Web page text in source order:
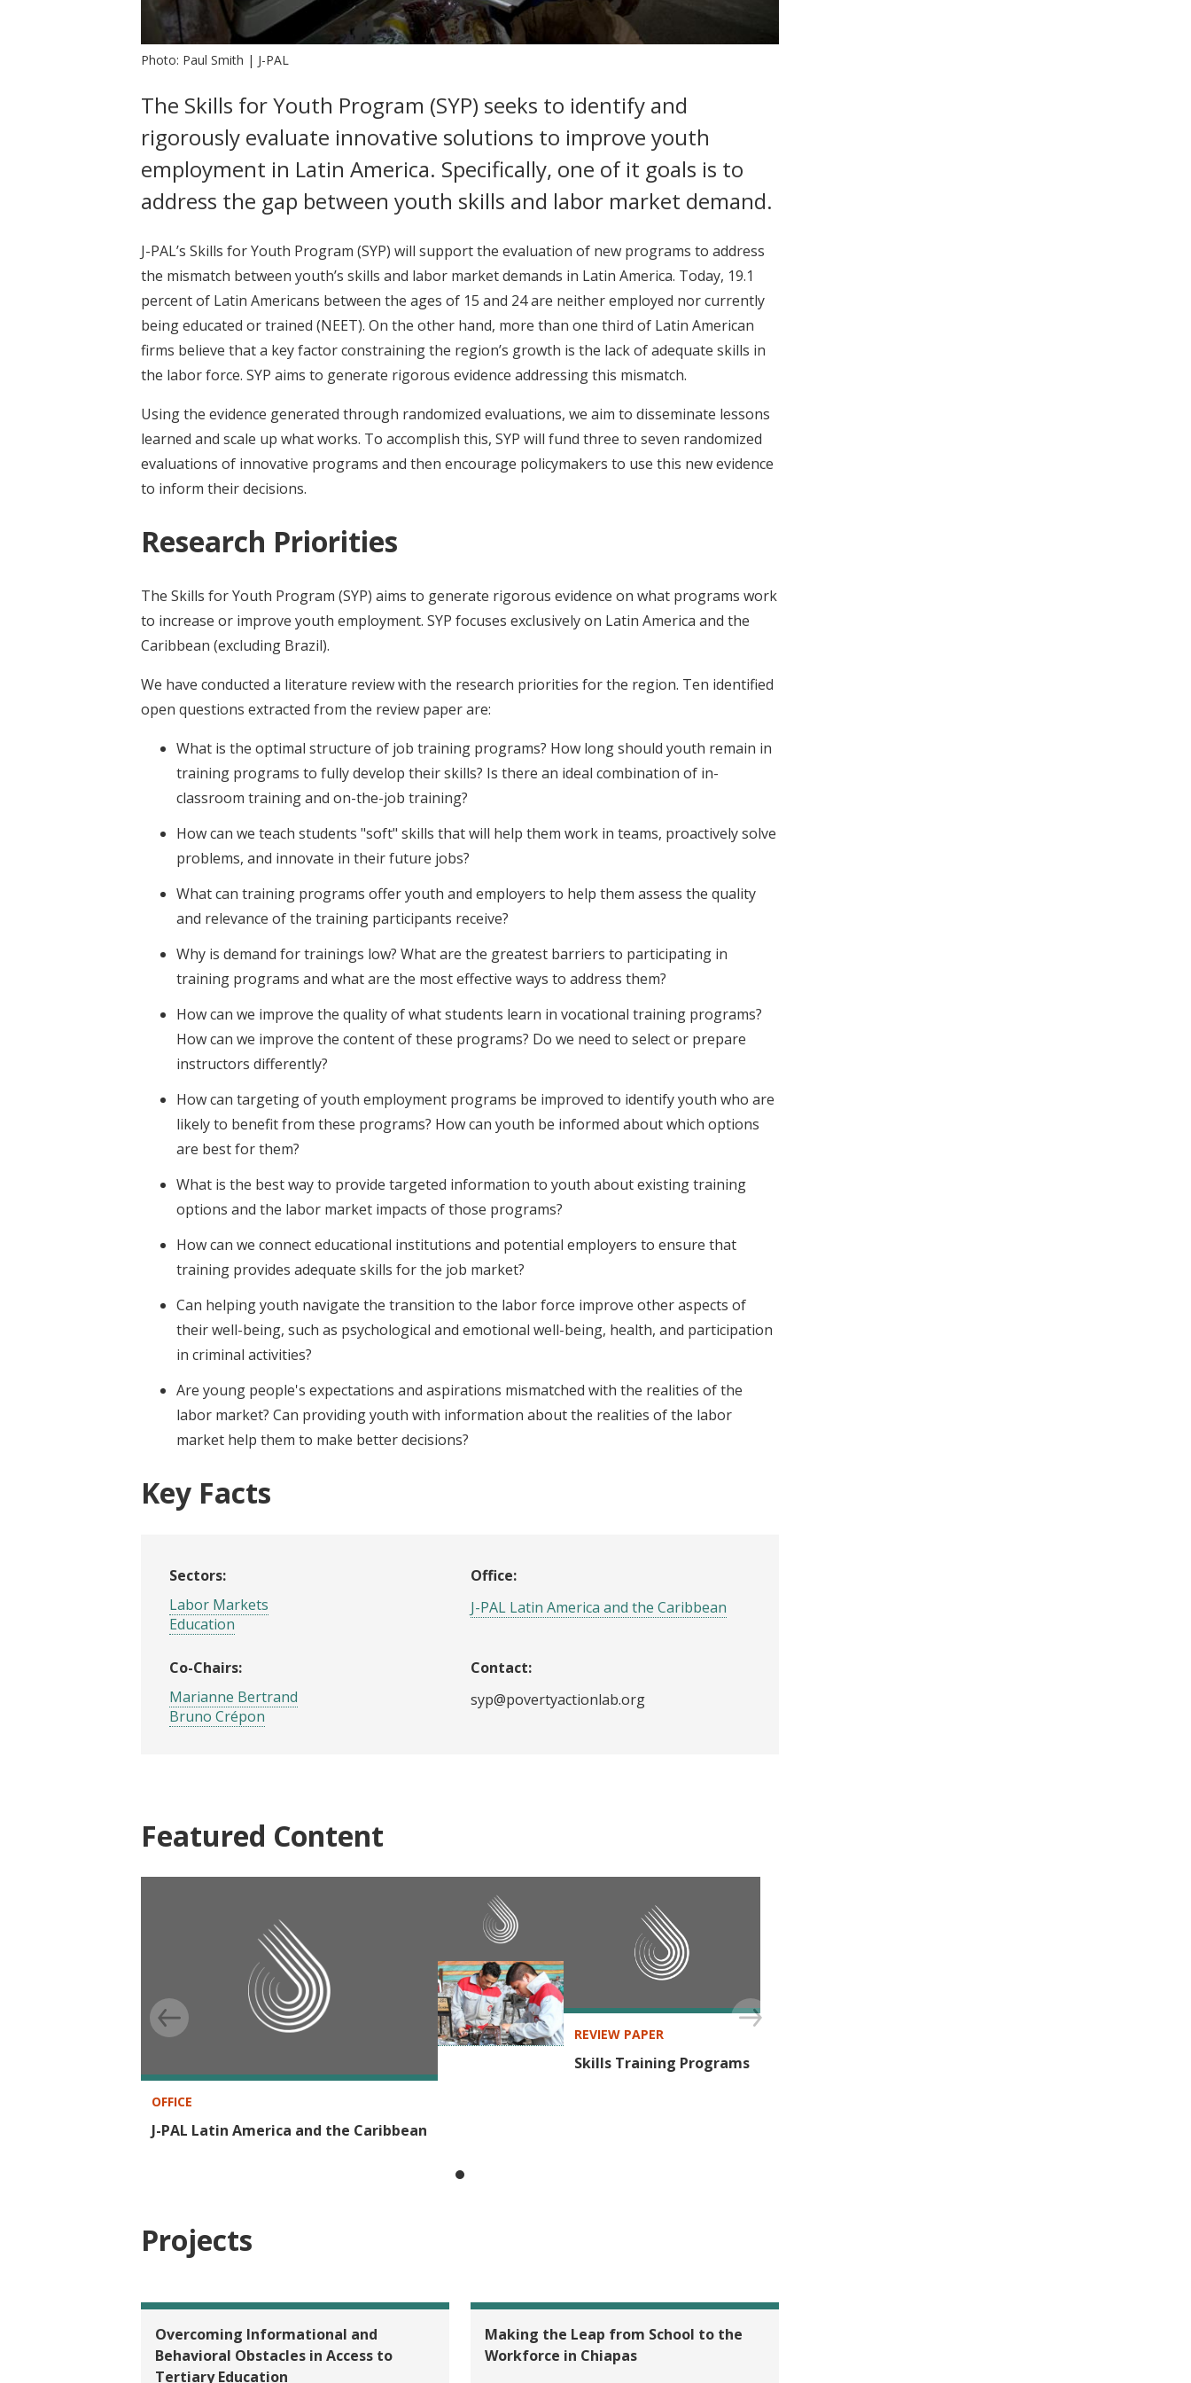
Photo: Paul Smith | J-PAL
The Skills for Youth Program (SYP) seeks to identify and
rigorously evaluate innovative solutions to improve youth
employment in Latin America. Specifically, one of it goals is to
address the gap between youth skills and labor market demand.
J-PAL’s Skills for Youth Program (SYP) will support the evaluation of new programs to address
the mismatch between youth’s skills and labor market demands in Latin America. Today, 19.1
percent of Latin Americans between the ages of 15 and 24 are neither employed nor currently
being educated or trained (NEET). On the other hand, more than one third of Latin American
firms believe that a key factor constraining the region’s growth is the lack of adequate skills in
the labor force. SYP aims to generate rigorous evidence addressing this mismatch.
Using the evidence generated through randomized evaluations, we aim to disseminate lessons
learned and scale up what works. To accomplish this, SYP will fund three to seven randomized
evaluations of innovative programs and then encourage policymakers to use this new evidence
to inform their decisions.
Research Priorities
The Skills for Youth Program (SYP) aims to generate rigorous evidence on what programs work
to increase or improve youth employment. SYP focuses exclusively on Latin America and the
Caribbean (excluding Brazil).
We have conducted a literature review with the research priorities for the region. Ten identified
open questions extracted from the review paper are:
What is the optimal structure of job training programs? How long should youth remain in
training programs to fully develop their skills? Is there an ideal combination of in-
classroom training and on-the-job training?
How can we teach students "soft" skills that will help them work in teams, proactively solve
problems, and innovate in their future jobs?
What can training programs offer youth and employers to help them assess the quality
and relevance of the training participants receive?
Why is demand for trainings low? What are the greatest barriers to participating in
training programs and what are the most effective ways to address them?
How can we improve the quality of what students learn in vocational training programs?
How can we improve the content of these programs? Do we need to select or prepare
instructors differently?
How can targeting of youth employment programs be improved to identify youth who are
likely to benefit from these programs? How can youth be informed about which options
are best for them?
What is the best way to provide targeted information to youth about existing training
options and the labor market impacts of those programs?
How can we connect educational institutions and potential employers to ensure that
training provides adequate skills for the job market?
Can helping youth navigate the transition to the labor force improve other aspects of
their well-being, such as psychological and emotional well-being, health, and participation
in criminal activities?
Are young people's expectations and aspirations mismatched with the realities of the
labor market? Can providing youth with information about the realities of the labor
market help them to make better decisions?
Key Facts
Sectors:
Labor Markets
Education
Office:
J-PAL Latin America and the Caribbean
Co-Chairs:
Marianne Bertrand
Bruno Crépon
Contact:
syp@povertyactionlab.org
Featured Content
OFFICE
J-PAL Latin America and the Caribbean
SECTOR
Labor Markets
REVIEW PAPER
Skills Training Programs
Projects
Overcoming Informational and
Behavioral Obstacles in Access to
Tertiary Education
Making the Leap from School to the
Workforce in Chiapas